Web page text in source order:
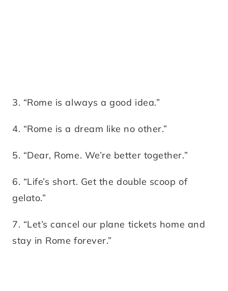
3. “Rome is always a good idea.”
4. “Rome is a dream like no other.”
5. “Dear, Rome. We’re better together.”
6. “Life’s short. Get the double scoop of
gelato.”
7. “Let’s cancel our plane tickets home and
stay in Rome forever.”